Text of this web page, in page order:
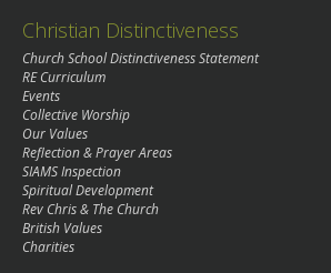
Christian Distinctiveness
Church School Distinctiveness Statement
RE Curriculum
Events
Collective Worship
Our Values
Reflection & Prayer Areas
SIAMS Inspection
Spiritual Development
Rev Chris & The Church
British Values
Charities